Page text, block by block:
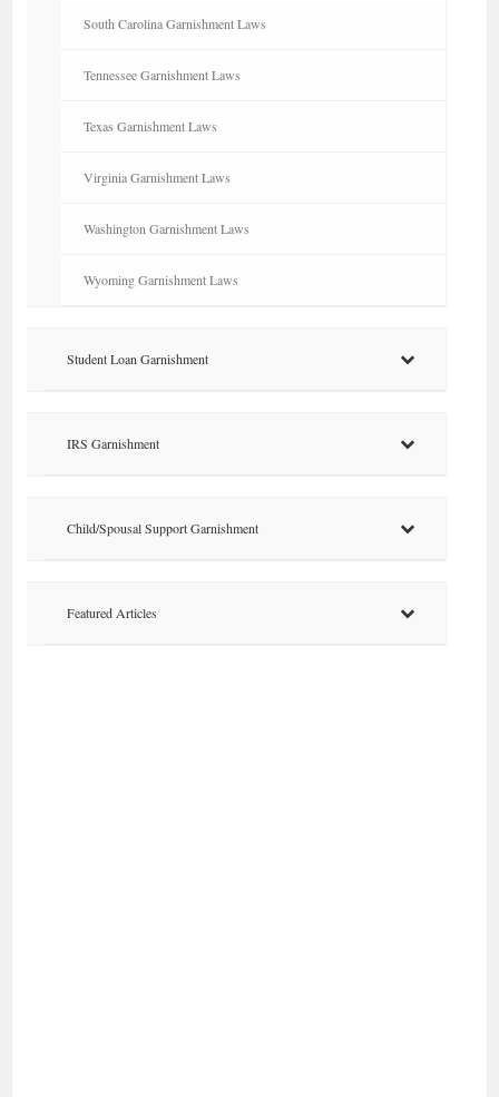
South Carolina Garnishment Laws
Tennessee Garnishment Laws
Texas Garnishment Laws
Virginia Garnishment Laws
Washington Garnishment Laws
Wyoming Garnishment Laws
Student Loan Garnishment
IRS Garnishment
Child/Spousal Support Garnishment
Featured Articles